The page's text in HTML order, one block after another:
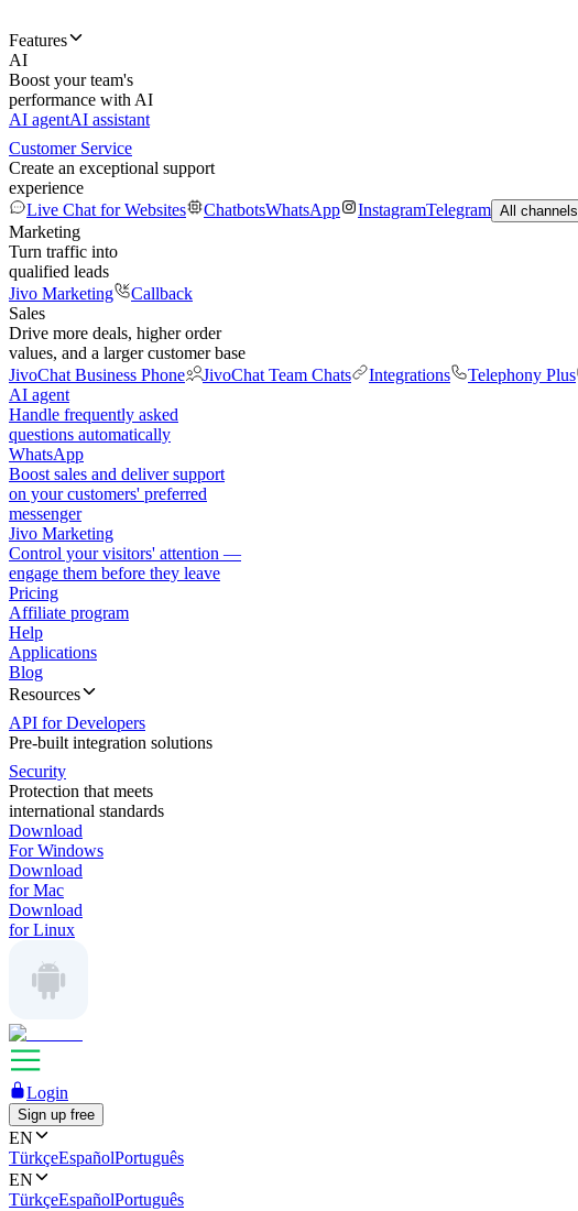
Features
AI
Boost your team's
performance with AI
AI agentAI assistant
Customer Service
Create an exceptional support
experience
Live Chat for Websites
ChatbotsWhatsApp InstagramTelegram All channels
Marketing
Turn traffic into
qualified leads
Jivo Marketing
Callback
Sales
Drive more deals, higher order
values, and a larger customer base
JivoChat Business Phone
JivoChat Team Chats Integrations Telephony Plus
AI agent
Handle frequently asked
questions automatically
WhatsApp
Boost sales and deliver support
on your customers' preferred
messenger
Jivo Marketing
Control your visitors' attention —
engage them before they leave
Pricing
Affiliate program
Help
Applications
Blog
Resources
API for Developers
Pre-built integration solutions
Security
Protection that meets
international standards
Download
For Windows
Download
for Mac
Download
for Linux
Login
Sign up free
EN
TürkçeEspañolPortuguês
EN
TürkçeEspañolPortuguês